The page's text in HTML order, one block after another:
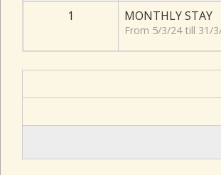
1
MONTHLY STAY
From 5/3/24 till 31/